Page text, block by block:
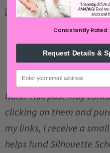
Note: This post may
clicking on them and
my links, I receive a
helps fund Silhouette
Consistently Rated
Request Details &
email